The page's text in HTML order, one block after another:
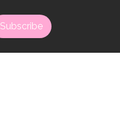
Subscribe